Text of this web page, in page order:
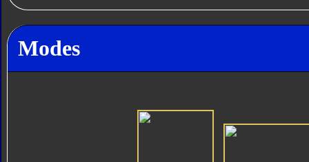
Modes